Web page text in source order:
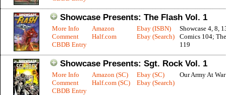
Showcase Presents: The Flash Vol. 1
More Info
Comment
CBDB Entry
Amazon
Half.com
Ebay (ISBN)
Ebay (Search)
Showcase 4, 8,
Comics 104;
119
Showcase Presents: Sgt. Rock Vol. 1
More Info
Comment
CBDB Entry
Amazon (SC)
Half.com (SC)
Ebay (SC)
Ebay (Search)
Our Army At